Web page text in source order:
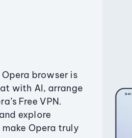
browser is
with AI, arrange
Free VPN.
explore
Opera truly